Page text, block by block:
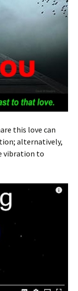
this love can
alternatively,
vibration to